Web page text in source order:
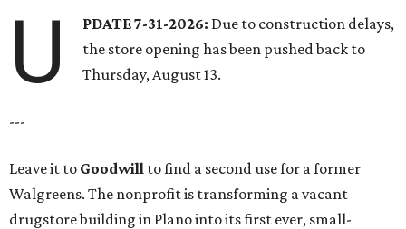
U PDATE 7-31-2026: Due to construction delays,
the store opening has been pushed back to
Thursday, August 13.
---
Leave it to Goodwill to find a second use for a former
Walgreens. The nonprofit is transforming a vacant
drugstore building in Plano into its first ever, small-